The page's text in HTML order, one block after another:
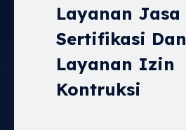
Layanan Jasa
Sertifikasi Dan
Layanan Izin
Kontruksi